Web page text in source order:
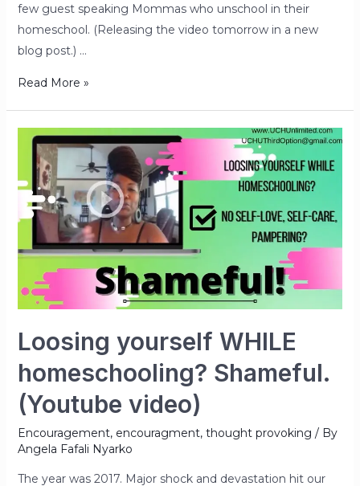
few guest speaking Mommas who unschool in their
homeschool. (Releasing the video tomorrow in a new
blog post.) …
Read More »
Loosing yourself WHILE
homeschooling? Shameful.
(Youtube video)
Encouragement, encouragment, thought provoking / By
Angela Fafali Nyarko
The year was 2017. Major shock and devastation hit our